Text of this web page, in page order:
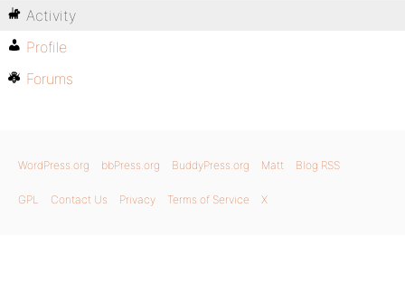
Activity
Profile
Forums
WordPress.org bbPress.org BuddyPress.org Matt Blog RSS
GPL Contact Us Privacy Terms of Service X